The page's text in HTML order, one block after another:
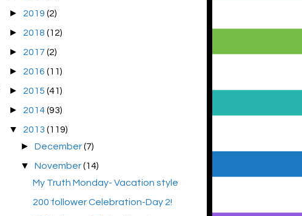
► 2019 (2)
► 2018 (12)
► 2017 (2)
► 2016 (11)
► 2015 (41)
► 2014(93)
▼ 2013 (119)
►December(7)
▼November(14)
My Truth Monday- Vacation style
200 follower Celebration-Day 2!